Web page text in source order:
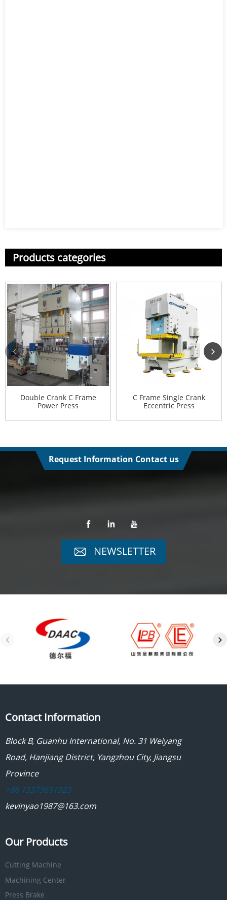
Products categories
Double Crank C Frame
Power Press
C Frame Single Crank
Eccentric Press
Request Information Contact us
NEWSLETTER
Contact Information
Block B, Guanhu International, No. 31 Weiyang
Road, Hanjiang District, Yangzhou City, Jiangsu
Province
+86 13373691923
kevinyao1987@163.com
Our Products
Cutting Machine
Machining Center
Press Brake